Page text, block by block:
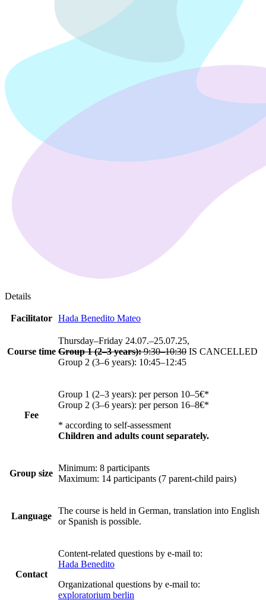
Details
Facilitator Hada Benedito Mateo
Course time
Thursday–Friday 24.07.–25.07.25,
Group 1 (2–3 years):9:30–10:30 IS CANCELLED
Group 2 (3–6 years): 10:45–12:45
Fee
Group 1 (2–3 years): per person 10–5€*
Group 2 (3–6 years): per person 16–8€*
* according to self-assessment
Children and adults count separately.
Group size
Minimum: 8 participants
Maximum: 14 participants (7 parent-child pairs)
Language
The course is held in German, translation into English
or Spanish is possible.
Contact
Content-related questions by e-mail to:
Hada Benedito
Organizational questions by e-mail to:
exploratorium berlin